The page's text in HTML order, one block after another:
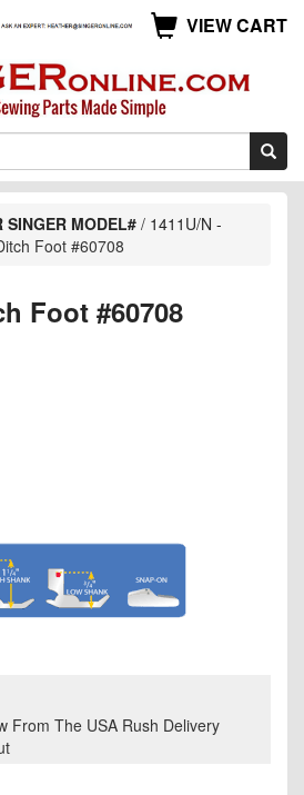
VIEW CART
SINGER MODEL# / 1411U/N -
Foot #60708
Foot #60708
From The USA Rush Delivery